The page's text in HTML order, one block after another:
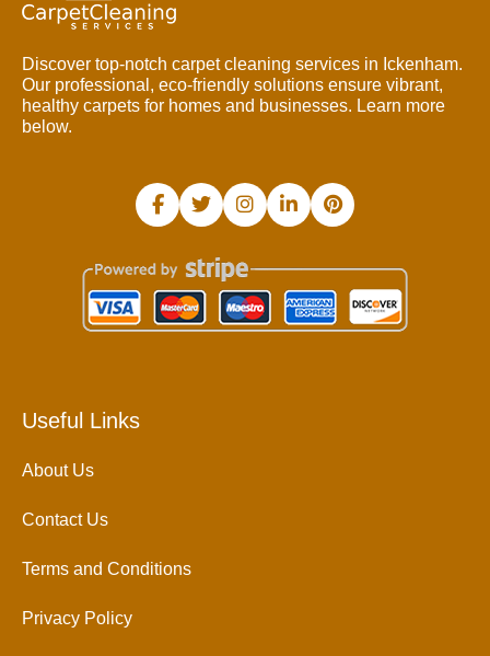
Discover top-notch carpet cleaning services in Ickenham.
Our professional, eco-friendly solutions ensure vibrant,
healthy carpets for homes and businesses. Learn more
below.
Useful Links
About Us
Contact Us
Terms and Conditions
Privacy Policy